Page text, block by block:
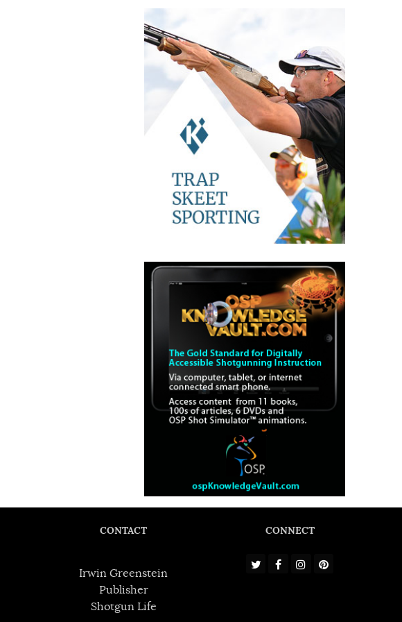
CONTACT
Irwin Greenstein
Publisher
Shotgun Life
CONNECT